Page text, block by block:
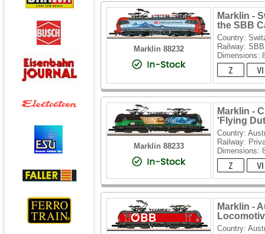
Marklin 88232
Marklin -
the SBB
Country:
Railway: SBB
Dimensions:
Marklin 88233
Marklin -
'Flying
Country:
Railway:
Dimensions:
Marklin -
Country: